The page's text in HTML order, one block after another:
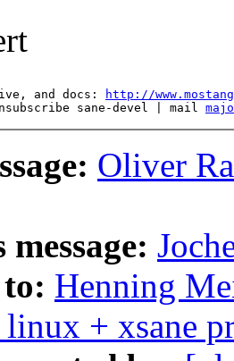
and docs:
http://
sane-devel | mail
Oliver
Henning
+ xsane